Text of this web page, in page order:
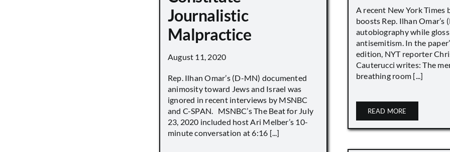
A recent New York Times
boosts Rep. Ilhan Omar’s
autobiography while
antisemitism. In the
edition, NYT reporter
Cauterucci writes: The
breathing room [...]
READ MORE
Journalistic
Malpractice
August 11, 2020
Rep. Ilhan Omar’s (D-MN) documented
animosity toward Jews and Israel was
ignored in recent interviews by MSNBC
and C-SPAN. MSNBC’s The Beat for July
23, 2020 included host Ari Melber’s 10-
minute conversation at 6:16 [...]